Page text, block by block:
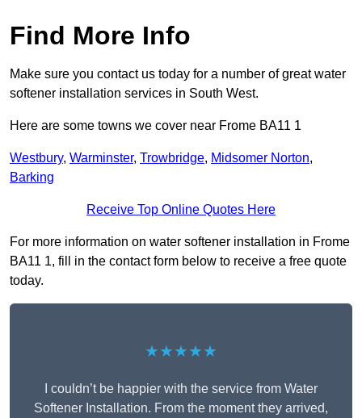
Find More Info
Make sure you contact us today for a number of great water
softener installation services in South West.
Here are some towns we cover near Frome BA11 1
Westbury, Warminster, Trowbridge, Midsomer Norton,
Barking
Receive Top Online Quotes Here
For more information on water softener installation in Frome
BA11 1, fill in the contact form below to receive a free quote
today.
★★★★★
I couldn’t be happier with the service from Water
Softener Installation. From the moment they arrived,